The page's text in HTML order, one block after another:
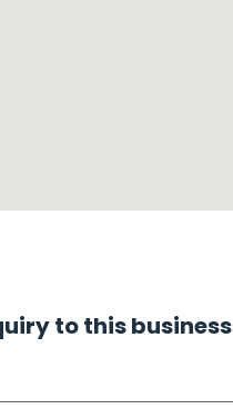
to this business